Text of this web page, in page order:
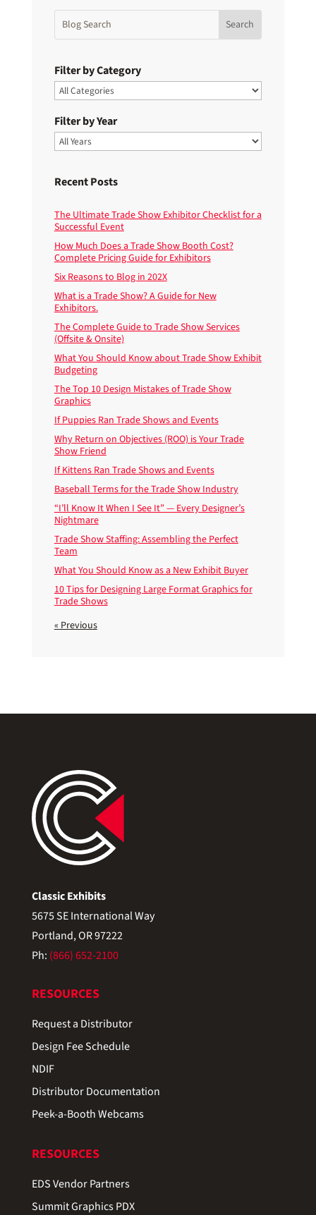
Filter by Category
Filter by Year
Recent Posts
The Ultimate Trade Show Exhibitor Checklist for a
Successful Event
How Much Does a Trade Show Booth Cost?
Complete Pricing Guide for Exhibitors
Six Reasons to Blog in 202X
What is a Trade Show? A Guide for New
Exhibitors.
The Complete Guide to Trade Show Services
(Offsite & Onsite)
What You Should Know about Trade Show Exhibit
Budgeting
The Top 10 Design Mistakes of Trade Show
Graphics
If Puppies Ran Trade Shows and Events
Why Return on Objectives (ROO) is Your Trade
Show Friend
If Kittens Ran Trade Shows and Events
Baseball Terms for the Trade Show Industry
“I’ll Know It When I See It” — Every Designer’s
Nightmare
Trade Show Staffing: Assembling the Perfect
Team
What You Should Know as a New Exhibit Buyer
10 Tips for Designing Large Format Graphics for
Trade Shows
« Previous
Classic Exhibits
5675 SE International Way
Portland, OR 97222
Ph: (866) 652-2100
RESOURCES
Request a Distributor
Design Fee Schedule
NDIF
Distributor Documentation
Peek-a-Booth Webcams
RESOURCES
EDS Vendor Partners
Summit Graphics PDX